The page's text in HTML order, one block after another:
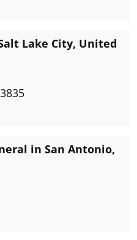
Lake City, United
in San Antonio,